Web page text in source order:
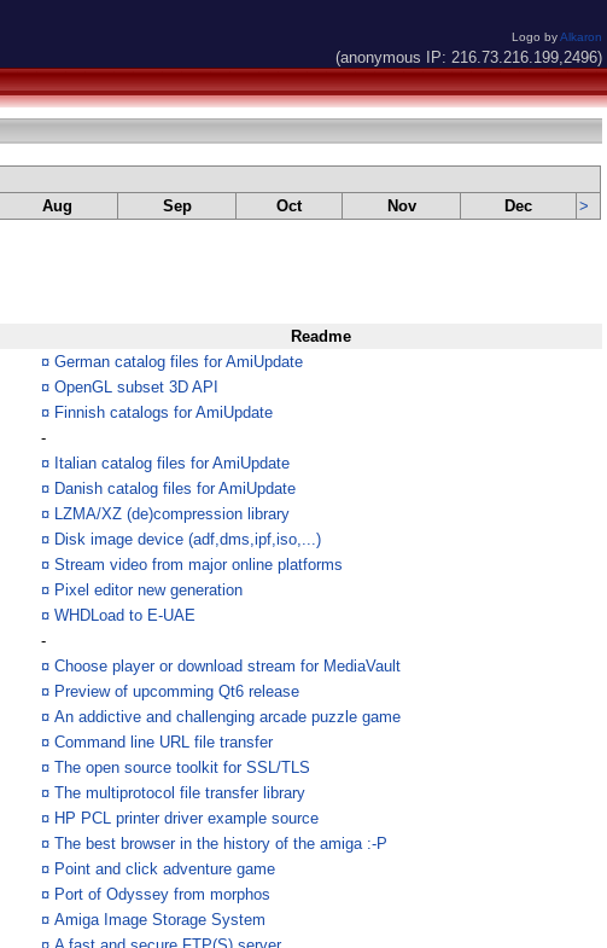
Logo byAlkaron
(anonymous IP: 216.73.216.199,2496)
Aug Sep Oct Nov Dec >
Readme
¤ German catalog files for AmiUpdate
¤ OpenGL subset 3D API
¤ Finnish catalogs for AmiUpdate
-
¤ Italian catalog files for AmiUpdate
¤ Danish catalog files for AmiUpdate
¤ LZMA/XZ (de)compression library
¤ Disk image device (adf,dms,ipf,iso,...)
¤ Stream video from major online platforms
¤ Pixel editor new generation
¤ WHDLoad to E-UAE
-
¤ Choose player or download stream for MediaVault
¤ Preview of upcomming Qt6 release
¤ An addictive and challenging arcade puzzle game
¤ Command line URL file transfer
¤ The open source toolkit for SSL/TLS
¤ The multiprotocol file transfer library
¤ HP PCL printer driver example source
¤ The best browser in the history of the amiga :-P
¤ Point and click adventure game
¤ Port of Odyssey from morphos
¤ Amiga Image Storage System